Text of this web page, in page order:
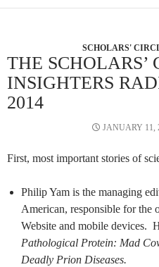
SCHOLARS'
THE SCHOLARS’
INSIGHTERS
2014
JANUARY 11,
First, most important stories of
Philip Yam is the managing
American, responsible for the
Website and mobile devices.
Pathological Protein: Mad
Deadly Prion Diseases.